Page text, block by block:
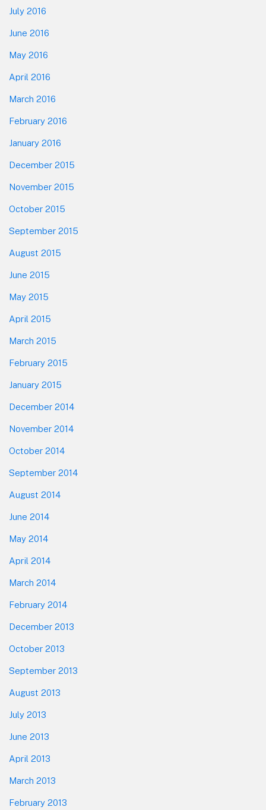
July 2016
June 2016
May 2016
April 2016
March 2016
February 2016
January 2016
December 2015
November 2015
October 2015
September 2015
August 2015
June 2015
May 2015
April 2015
March 2015
February 2015
January 2015
December 2014
November 2014
October 2014
September 2014
August 2014
June 2014
May 2014
April 2014
March 2014
February 2014
December 2013
October 2013
September 2013
August 2013
July 2013
June 2013
April 2013
March 2013
February 2013